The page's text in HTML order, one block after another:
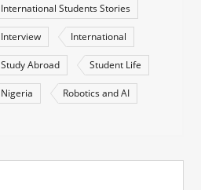
International Students Stories
Interview International
Study Abroad Student Life
Nigeria Robotics and AI